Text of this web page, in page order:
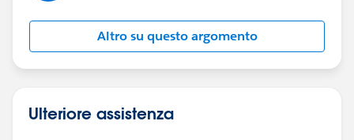
"8", (Gross_Househould_Income_per_Year__c /
Altro su questo argomento
Ulteriore assistenza